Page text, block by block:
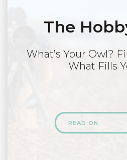
The
What’s Your Owl?
What Fills
READ ON